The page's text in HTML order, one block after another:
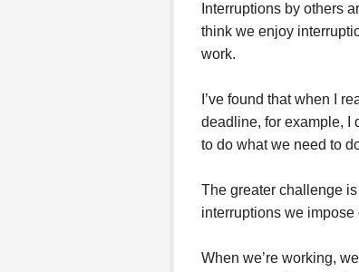
Interruptions by others
think we enjoy
work.
I’ve found that when I
deadline, for example, I
to do what we need to
The greater challenge
interruptions we impose
When we’re working,